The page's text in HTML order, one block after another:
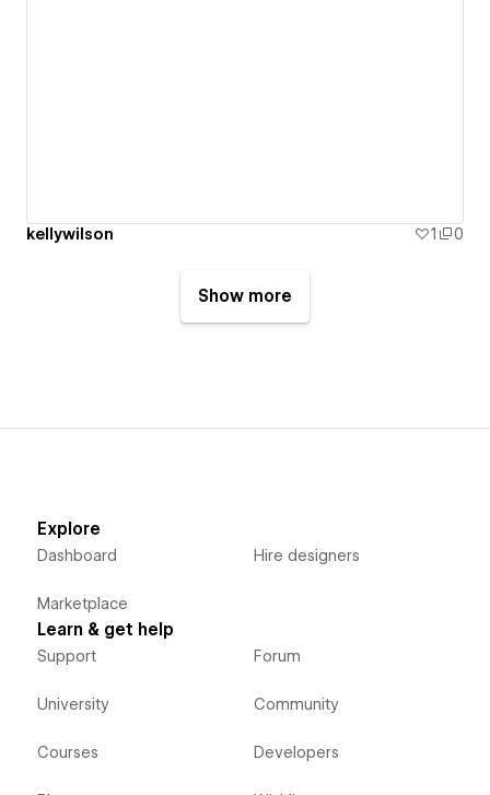
kellywilson 1 0
Show more
Explore
Dashboard
Marketplace
Hire designers
Learn & get help
Support
University
Courses
Forum
Community
Developers